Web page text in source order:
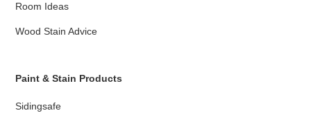
Room Ideas
Wood Stain Advice
Paint & Stain Products
Sidingsafe